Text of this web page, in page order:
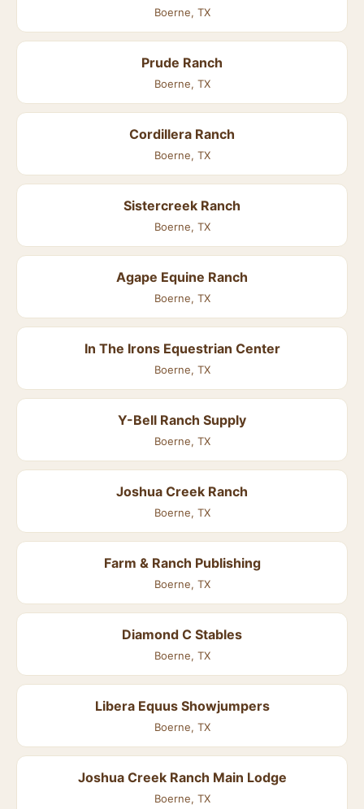
Boerne, TX
Prude Ranch
Boerne, TX
Cordillera Ranch
Boerne, TX
Sistercreek Ranch
Boerne, TX
Agape Equine Ranch
Boerne, TX
In The Irons Equestrian Center
Boerne, TX
Y-Bell Ranch Supply
Boerne, TX
Joshua Creek Ranch
Boerne, TX
Farm & Ranch Publishing
Boerne, TX
Diamond C Stables
Boerne, TX
Libera Equus Showjumpers
Boerne, TX
Joshua Creek Ranch Main Lodge
Boerne, TX